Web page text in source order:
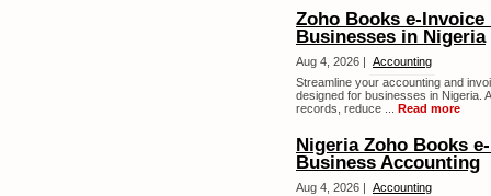
Zoho Books e-
Businesses in Nigeria
Aug 4, 2026 | Accounting
Streamline your accounting and
designed for businesses in Nigeria.
records, reduce ... Read more
Nigeria Zoho Books
Business Accounting
Aug 4, 2026 | Accounting